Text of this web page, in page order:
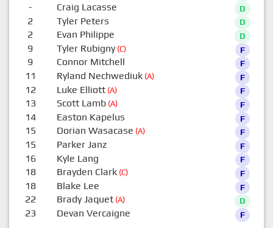
- Craig Lacasse D
2 Tyler Peters D
2 Evan Philippe D
9 Tyler Rubigny(C) F
9 Connor Mitchell F
11 Ryland Nechwediuk(A) F
12 Luke Elliott(A) F
13 Scott Lamb(A) F
14 Easton Kapelus F
15 Dorian Wasacase (A) F
15 Parker Janz F
16 Kyle Lang F
18 Brayden Clark(C) F
18 Blake Lee F
22 Brady Jaquet(A) D
23 Devan Vercaigne F